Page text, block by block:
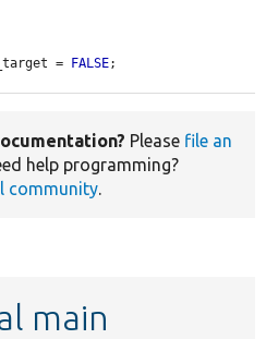
= FALSE;
Please file an
help programming?
community
main